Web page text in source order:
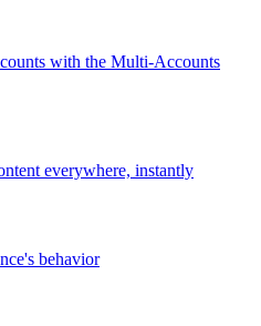
with the Multi-Accounts
everywhere, instantly
behavior